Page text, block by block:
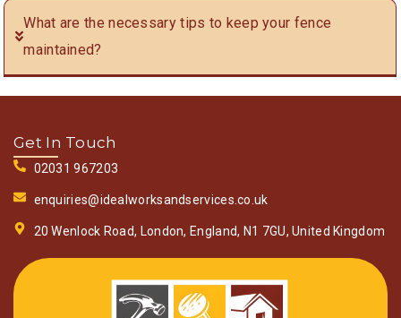
What are the necessary tips to keep your fence
maintained?
Get In Touch
02031 967203
enquiries@idealworksandservices.co.uk
20 Wenlock Road, London, England, N1 7GU, United Kingdom